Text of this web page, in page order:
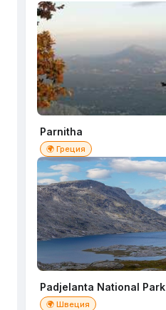
Parnitha
🌍 Греция
Padjelanta National Park
🌍 Швеция